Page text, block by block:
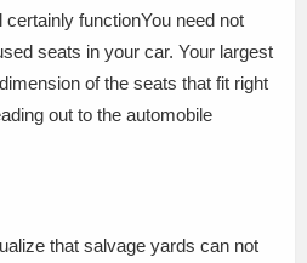
functionYou need not
seats in your car. Your largest
of the seats that fit right
out to the automobile
that salvage yards can not